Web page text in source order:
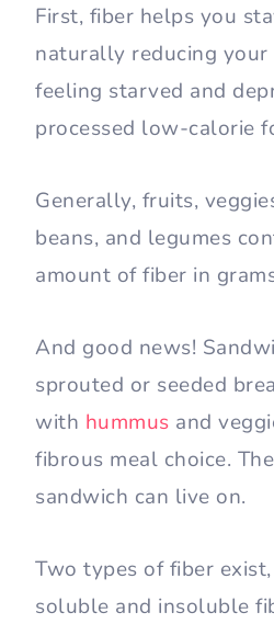
First, fiber helps you
naturally reducing your
feeling starved and
processed low-calorie
Generally, fruits,
beans, and legumes
amount of fiber in
And good news!
sprouted or seeded
with hummus and
fibrous meal choice.
sandwich can live on.
Two types of fiber
soluble and insoluble